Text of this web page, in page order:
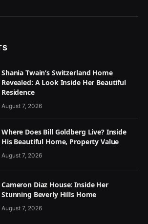
Shania Twain’s Switzerland Home
Revealed: A Look Inside Her Beautiful
Residence
August 7, 2026
Where Does Bill Goldberg Live? Inside
His Beautiful Home, Property Value
August 7, 2026
Cameron Diaz House: Inside Her
Stunning Beverly Hills Home
August 7, 2026